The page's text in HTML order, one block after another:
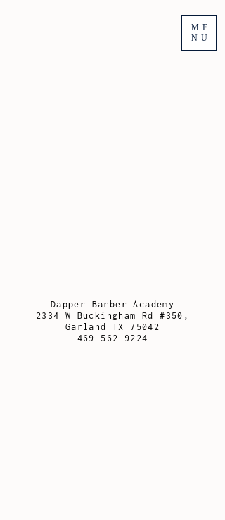
ME
NU
Dapper Barber Academy
2334 W Buckingham Rd #350,
Garland TX 75042
469-562-9224